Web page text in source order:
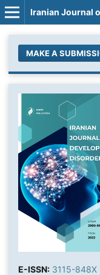
Iranian Journal
MAKE A
E-ISSN: 3115-848X